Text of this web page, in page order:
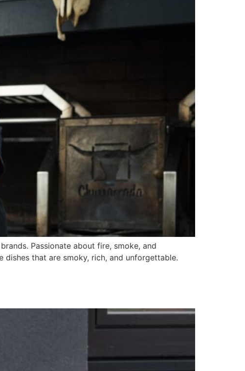
Passionate about fire, smoke, and
that are smoky, rich, and unforgettable.